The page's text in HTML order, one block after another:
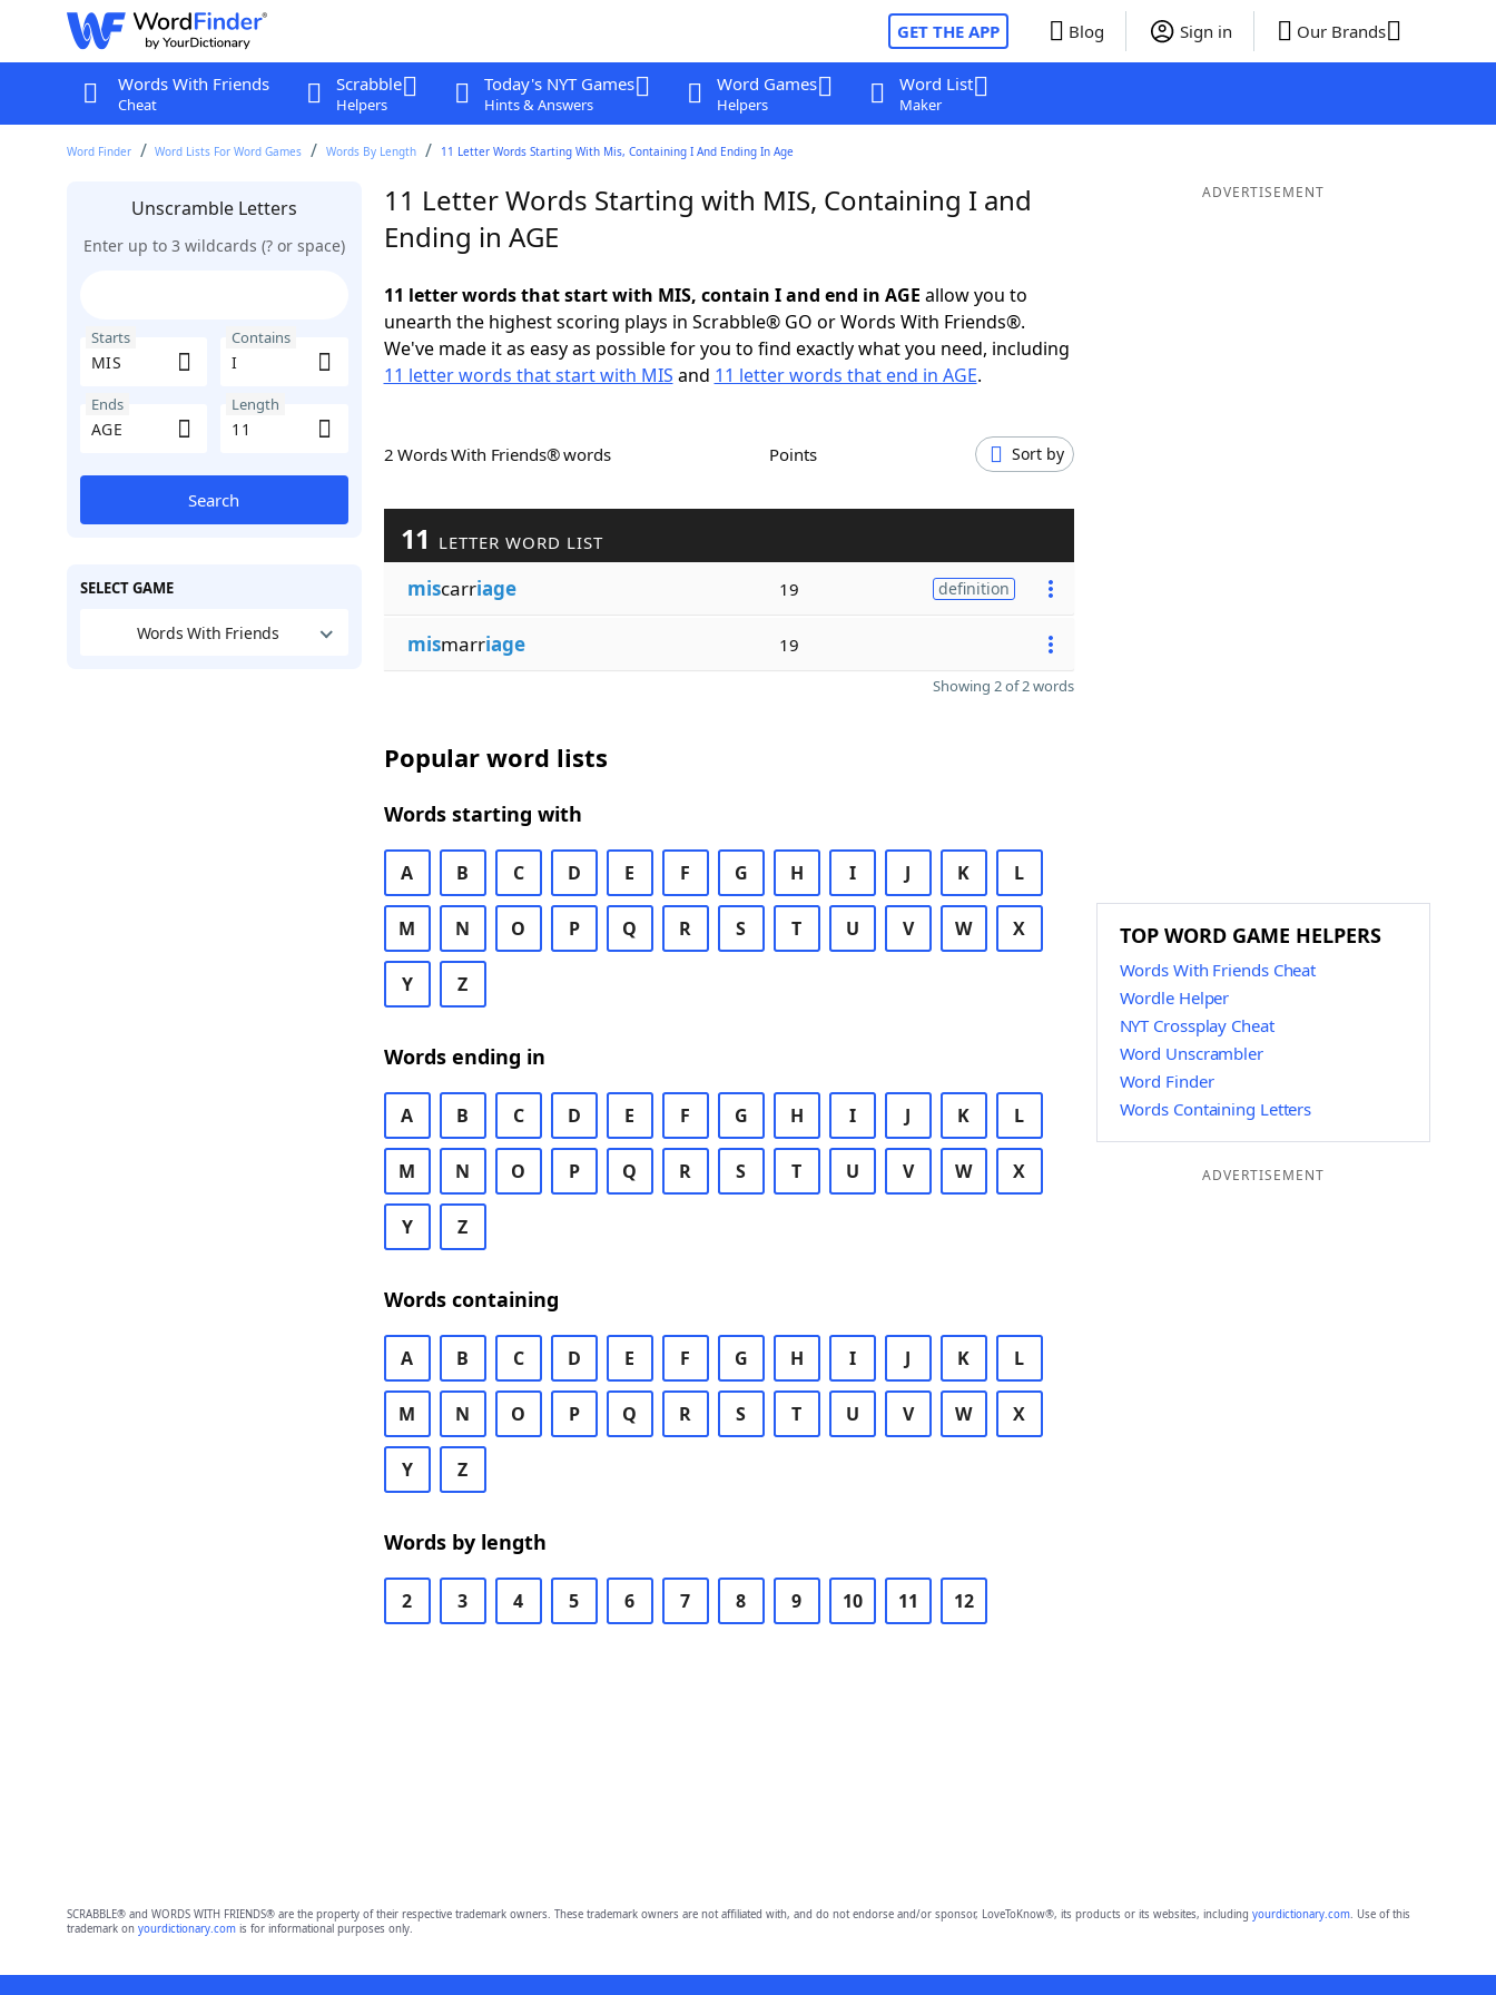
GET THE APP Blog Sign in Our Brands
Words With Friends
Cheat
Scrabble
Helpers
Today's NYT Games
Hints & Answers
Word Games
Helpers
Word List
Maker
Word Finder Word Lists For Word Games Words By Length 11 Letter Words Starting With Mis, Containing I And Ending In Age
Unscramble Letters
Enter up to 3 wildcards (? or space)
Starts Contains
Ends Length
Search
SELECT GAME
Words With Friends
11 Letter Words Starting with MIS, Containing I and
Ending in AGE
11 letter words that start with MIS, contain I and end in AGE allow you to
unearth the highest scoring plays in Scrabble® GO or Words With Friends®.
We've made it as easy as possible for you to find exactly what you need, including
11 letter words that start with MIS and 11 letter words that end in AGE.
2 Words With Friends® words Points Sort by
11 LETTER WORD LIST
miscarriage 19 definition
mismarriage 19
Showing 2 of 2 words
Popular word lists
Words starting with
A B C D E F G H I J K L
M N O P Q R S T U V W X
Y Z
Words ending in
A B C D E F G H I J K L
M N O P Q R S T U V W X
Y Z
Words containing
A B C D E F G H I J K L
M N O P Q R S T U V W X
Y Z
Words by length
2 3 4 5 6 7 8 9 10 11 12
ADVERTISEMENT
TOP WORD GAME HELPERS
Words With Friends Cheat
Wordle Helper
NYT Crossplay Cheat
Word Unscrambler
Word Finder
Words Containing Letters
ADVERTISEMENT
SCRABBLE® and WORDS WITH FRIENDS® are the property of their respective trademark owners. These trademark owners are not affiliated with, and do not endorse and/or sponsor, LoveToKnow®, its products or its websites, including yourdictionary.com. Use of this
trademark on yourdictionary.comis for informational purposes only.